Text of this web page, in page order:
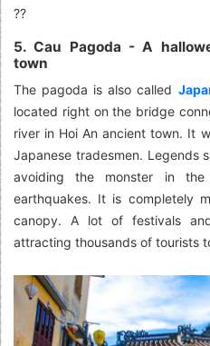
??
5. Cau Pagoda - A
town
The pagoda is also called
located right on the bridge
river in Hoi An ancient town. It
Japanese tradesmen. Legends
avoiding the monster in
earthquakes. It is completely
canopy. A lot of festivals
attracting thousands of tourists